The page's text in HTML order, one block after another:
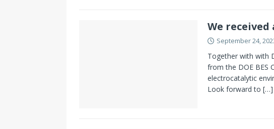
We received
September 24,
Together with with
from the DOE BES
electrocatalytic
Look forward to […]